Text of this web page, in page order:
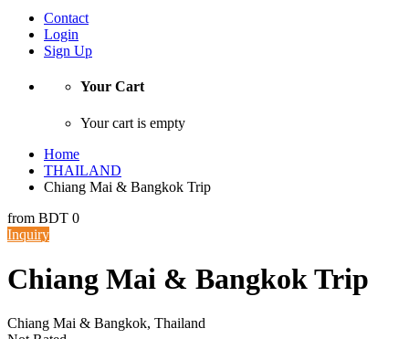
Contact
Login
Sign Up
Your Cart
Your cart is empty
Home
THAILAND
Chiang Mai & Bangkok Trip
from BDT 0
Inquiry
Chiang Mai & Bangkok Trip
Chiang Mai & Bangkok, Thailand